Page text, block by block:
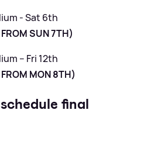
- Sat 6th
SUN 7TH)
– Fri 12th
MON 8TH)
final